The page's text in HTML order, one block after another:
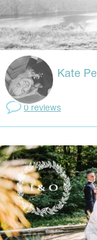
Kate
0 reviews